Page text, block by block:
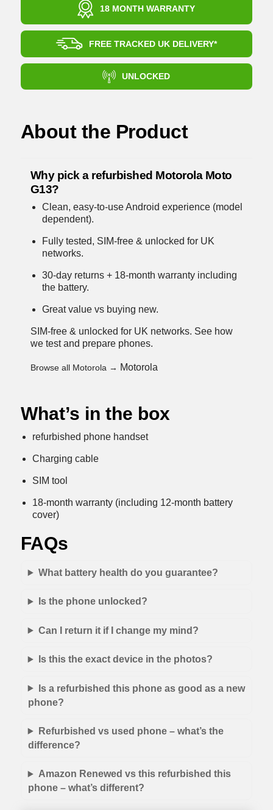
18 MONTH WARRANTY
FREE TRACKED UK DELIVERY*
UNLOCKED
About the Product
Why pick a refurbished Motorola Moto
G13?
Clean, easy-to-use Android experience (model
dependent).
Fully tested, SIM-free & unlocked for UK
networks.
30-day returns + 18-month warranty including
the battery.
Great value vs buying new.
SIM-free & unlocked for UK networks. See how
we test and prepare phones.
Browse all Motorola → Motorola
What’s in the box
refurbished phone handset
Charging cable
SIM tool
18-month warranty (including 12-month battery
cover)
FAQs
What battery health do you guarantee?
Is the phone unlocked?
Can I return it if I change my mind?
Is this the exact device in the photos?
Is a refurbished this phone as good as a new
phone?
Refurbished vs used phone – what’s the
difference?
Amazon Renewed vs this refurbished this
phone – what’s different?